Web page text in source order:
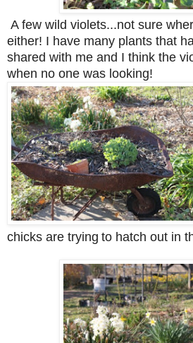
A few wild violets...not sure
either! I have many plants that
shared with me and I think the
when no one was looking!
chicks are trying to hatch out in